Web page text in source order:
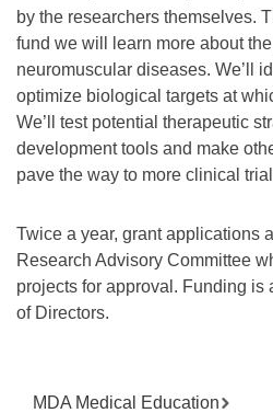
by the researchers themselves.
fund we will learn more about
neuromuscular diseases. We’ll
optimize biological targets at
We’ll test potential therapeutic
development tools and make
pave the way to more clinical
Twice a year, grant applications
Research Advisory Committee
projects for approval. Funding is
of Directors.
MDA Medical Education